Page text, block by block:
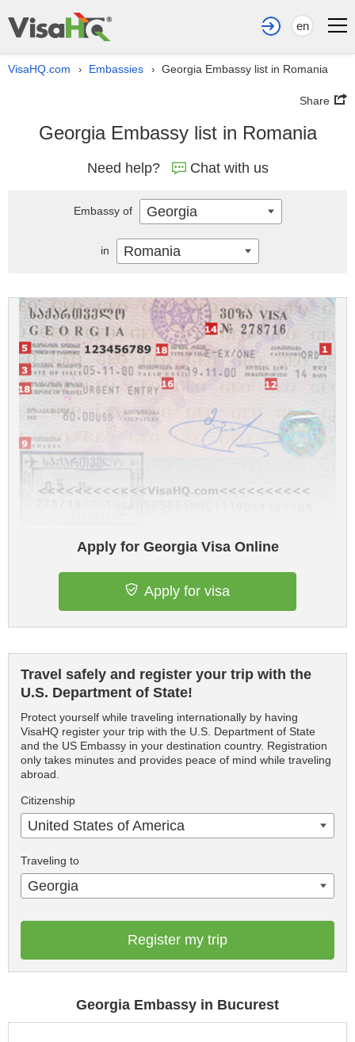
en
VisaHQ.com › Embassies › Georgia Embassy list in Romania
Share
Georgia Embassy list in Romania
Need help? Chat with us
Apply for Georgia Visa Online
Apply for visa
Travel safely and register your trip with the
U.S. Department of State!
Protect yourself while traveling internationally by having
VisaHQ register your trip with the U.S. Department of State
and the US Embassy in your destination country. Registration
only takes minutes and provides peace of mind while traveling
abroad.
Citizenship
United States of America
Traveling to
Georgia
Register my trip
Georgia Embassy in Bucurest
Embassy of Georgia
in Romania